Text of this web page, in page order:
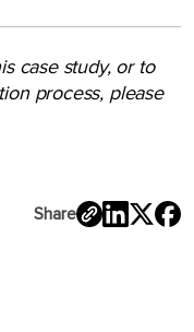
case study, or to
process, please
Share